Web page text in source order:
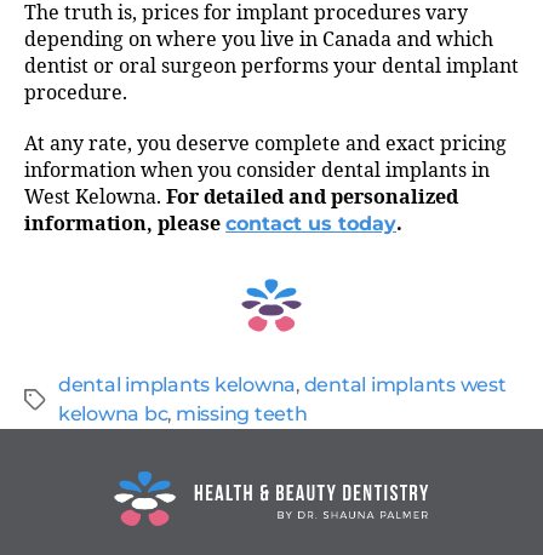
The truth is, prices for implant procedures vary
depending on where you live in Canada and which
dentist or oral surgeon performs your dental implant
procedure.
At any rate, you deserve complete and exact pricing
information when you consider dental implants in
West Kelowna. For detailed and personalized
information, please contact us today.
dental implants kelowna, dental implants west
kelowna bc, missing teeth